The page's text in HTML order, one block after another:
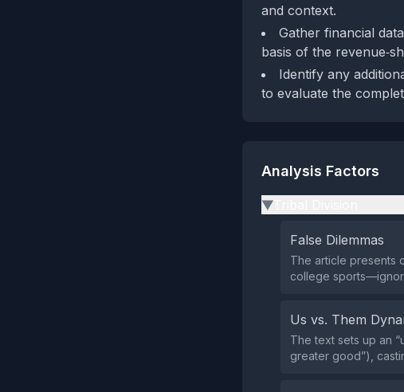
and context.
Gather financial
basis of the
Identify any
to evaluate the
Analysis Factors
▶
False Dilemmas
The article presents
college
Us vs. Them
The text sets up an
greater good”),